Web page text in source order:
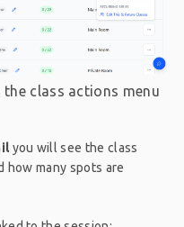
class actions menu
you will see the class
how many spots are